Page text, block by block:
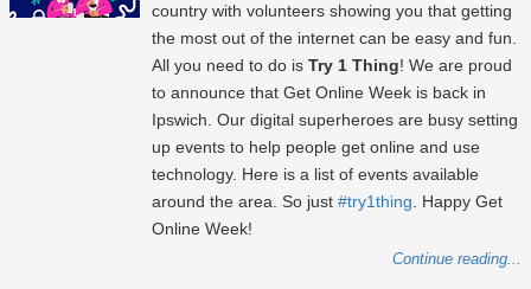
country with volunteers showing you that getting
the most out of the internet can be easy and fun.
All you need to do is Try 1 Thing! We are proud
to announce that Get Online Week is back in
Ipswich. Our digital superheroes are busy setting
up events to help people get online and use
technology. Here is a list of events available
around the area. So just #try1thing . Happy Get
Online Week!
Continue reading...